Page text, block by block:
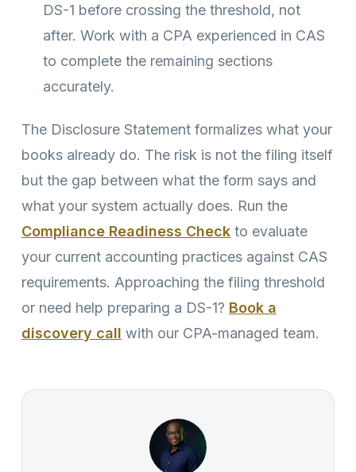
DS-1 before crossing the threshold, not
after. Work with a CPA experienced in CAS
to complete the remaining sections
accurately.
The Disclosure Statement formalizes what your
books already do. The risk is not the filing itself
but the gap between what the form says and
what your system actually does. Run the
Compliance Readiness Check to evaluate
your current accounting practices against CAS
requirements. Approaching the filing threshold
or need help preparing a DS-1? Book a
discovery call with our CPA-managed team.